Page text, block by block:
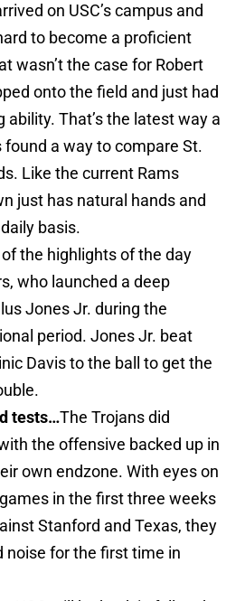
on USC’s campus and
to become a proficient
wasn’t the case for Robert
onto the field and just had
ability. That’s the latest way a
found a way to compare St.
Like the current Rams
just has natural hands and
basis.
of the highlights of the day
who launched a deep
Jones Jr. during the
period. Jones Jr. beat
Davis to the ball to get the
tests…The Trojans did
the offensive backed up in
own endzone. With eyes on
in the first three weeks
Stanford and Texas, they
noise for the first time in